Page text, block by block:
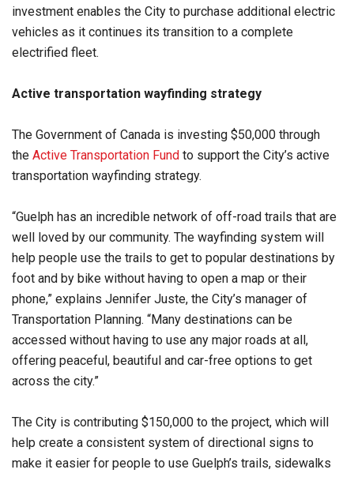
investment enables the City to purchase additional electric
vehicles as it continues its transition to a complete
electrified fleet.
Active transportation wayfinding strategy
The Government of Canada is investing $50,000 through
the Active Transportation Fund to support the City’s active
transportation wayfinding strategy.
“Guelph has an incredible network of off-road trails that are
well loved by our community. The wayfinding system will
help people use the trails to get to popular destinations by
foot and by bike without having to open a map or their
phone,” explains Jennifer Juste, the City’s manager of
Transportation Planning. “Many destinations can be
accessed without having to use any major roads at all,
offering peaceful, beautiful and car-free options to get
across the city.”
The City is contributing $150,000 to the project, which will
help create a consistent system of directional signs to
make it easier for people to use Guelph’s trails, sidewalks